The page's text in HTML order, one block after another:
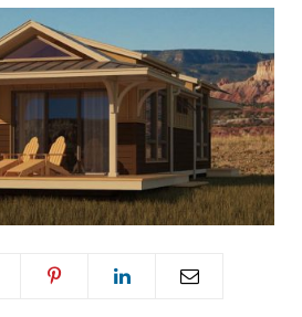
o
k
r
g
r
a
m
r
e
s
t